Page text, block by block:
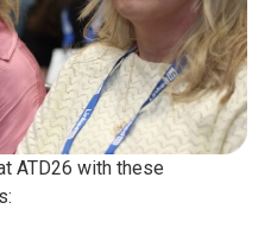
ATD26 with these